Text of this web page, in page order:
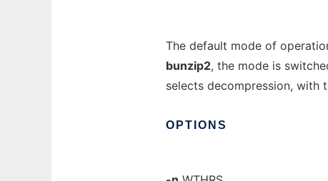
The default mode of
bunzip2, the mode is
selects decompression, with
OPTIONS